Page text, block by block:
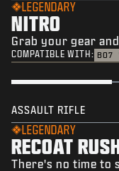
LEGENDARY
NITRO
Grab your gear
COMPATIBLE WITH: BO7
ASSAULT RIFLE
LEGENDARY
RECOAT
There's no time to